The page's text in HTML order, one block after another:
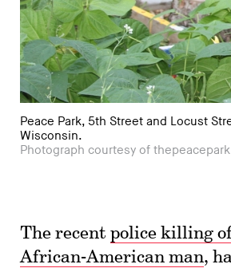
Peace Park, 5th Street and Locust
Wisconsin.
Photograph courtesy of
The recent police killing
African-American man,